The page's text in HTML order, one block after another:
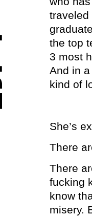
traveled
the top
3 most
And in
kind of
She’s
There
There
fucking
know
misery.